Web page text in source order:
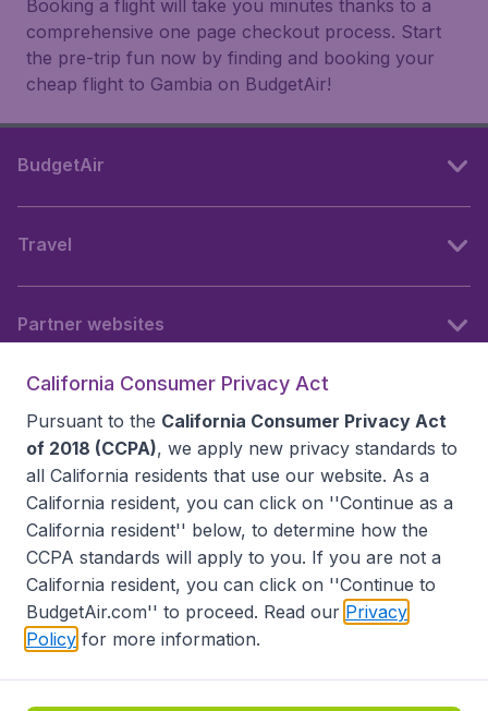
Booking a flight will take you minutes thanks to a
comprehensive one page checkout process. Start
the pre-trip fun now by finding and booking your
cheap flight to Gambia on BudgetAir!
BudgetAir
Travel
Partner websites
Accessibility statement
Disclaimer
Privacy
Do Not Sell My Data
California Seller of Travel CST 2144336-70, Copyright ©
California Consumer Privacy Act
Pursuant to the California Consumer Privacy Act
of 2018 (CCPA), we apply new privacy standards to
all California residents that use our website. As a
California resident, you can click on ''Continue as a
California resident'' below, to determine how the
CCPA standards will apply to you. If you are not a
California resident, you can click on ''Continue to
BudgetAir.com'' to proceed. Read our Privacy
Policy for more information.